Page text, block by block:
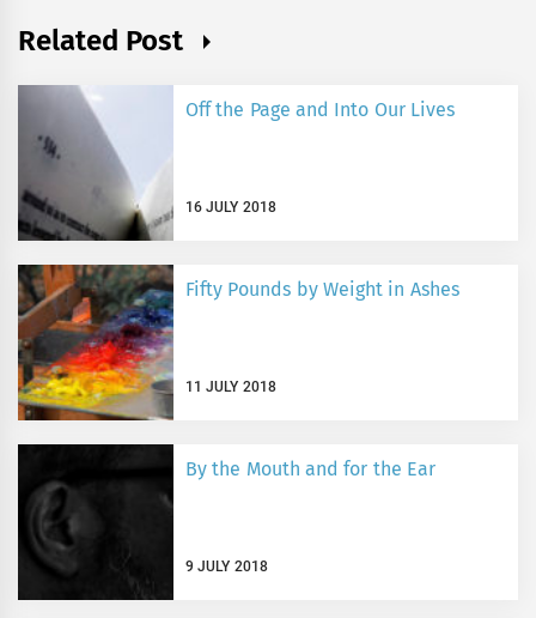
Related Post
Off the Page and Into Our Lives
16 JULY 2018
Fifty Pounds by Weight in Ashes
11 JULY 2018
By the Mouth and for the Ear
9 JULY 2018